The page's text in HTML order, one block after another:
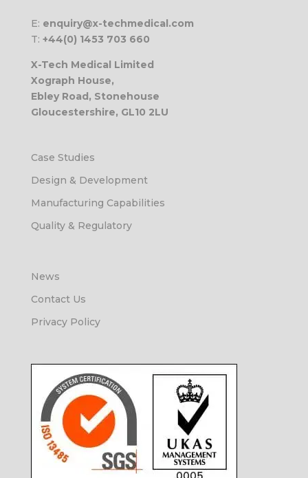
E: enquiry@x-techmedical.com
T: +44(0) 1453 703 660
X-Tech Medical Limited
Xograph House,
Ebley Road, Stonehouse
Gloucestershire, GL10 2LU
Case Studies
Design & Development
Manufacturing Capabilities
Quality & Regulatory
News
Contact Us
Privacy Policy